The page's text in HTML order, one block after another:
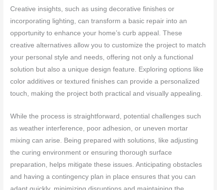
Creative insights, such as using decorative finishes or
incorporating lighting, can transform a basic repair into an
opportunity to enhance your home’s curb appeal. These
creative alternatives allow you to customize the project to match
your personal style and needs, offering not only a functional
solution but also a unique design feature. Exploring options like
color additives or textured finishes can provide a personalized
touch, making the project both practical and visually appealing.
While the process is straightforward, potential challenges such
as weather interference, poor adhesion, or uneven mortar
mixing can arise. Being prepared with solutions, like adjusting
the curing environment or ensuring thorough surface
preparation, helps mitigate these issues. Anticipating obstacles
and having a contingency plan in place ensures that you can